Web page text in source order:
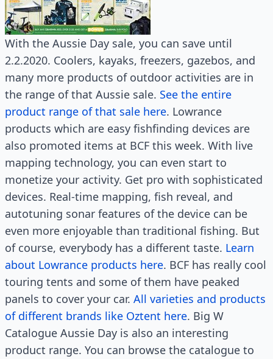
With the Aussie Day sale, you can save until
2.2.2020. Coolers, kayaks, freezers, gazebos, and
many more products of outdoor activities are in
the range of that Aussie sale. See the entire
product range of that sale here. Lowrance
products which are easy fishfinding devices are
also promoted items at BCF this week. With live
mapping technology, you can even start to
monetize your activity. Get pro with sophisticated
devices. Real-time mapping, fish reveal, and
autotuning sonar features of the device can be
even more enjoyable than traditional fishing. But
of course, everybody has a different taste. Learn
about Lowrance products here. BCF has really cool
touring tents and some of them have peaked
panels to cover your car. All varieties and products
of different brands like Oztent here. Big W
Catalogue Aussie Day is also an interesting
product range. You can browse the catalogue to